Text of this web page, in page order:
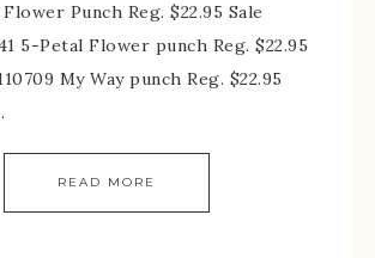
Punch Reg. $22.95 Sale
5-Petal Flower punch Reg. $22.95
My Way punch Reg. $22.95
READ MORE